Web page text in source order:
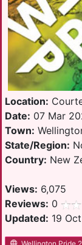
Location:
Date: 07 Mar
Town:
State/Region:
Country: New
Views: 6,075
Reviews: 0
Updated: 19